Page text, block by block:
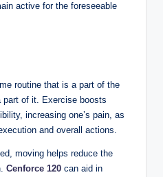
active for the foreseeable
routine that is a part of the
of it. Exercise boosts
increasing one’s pain, as
and overall actions.
moving helps reduce the
Cenforce 120 can aid in